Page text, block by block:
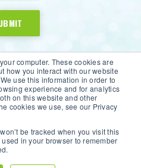
computer. These cookies are
how you interact with our website
use this information in order to
experience and for analytics
on this website and other
cookies we use, see our Privacy
be tracked when you visit this
in your browser to remember
Reserved. Privacy Policy|